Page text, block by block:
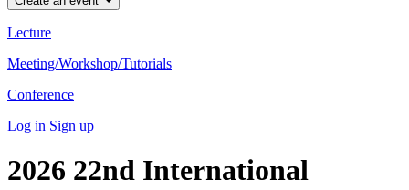
Lecture
Meeting/Workshop/Tutorials
Conference
Log in Sign up
2026 22nd International